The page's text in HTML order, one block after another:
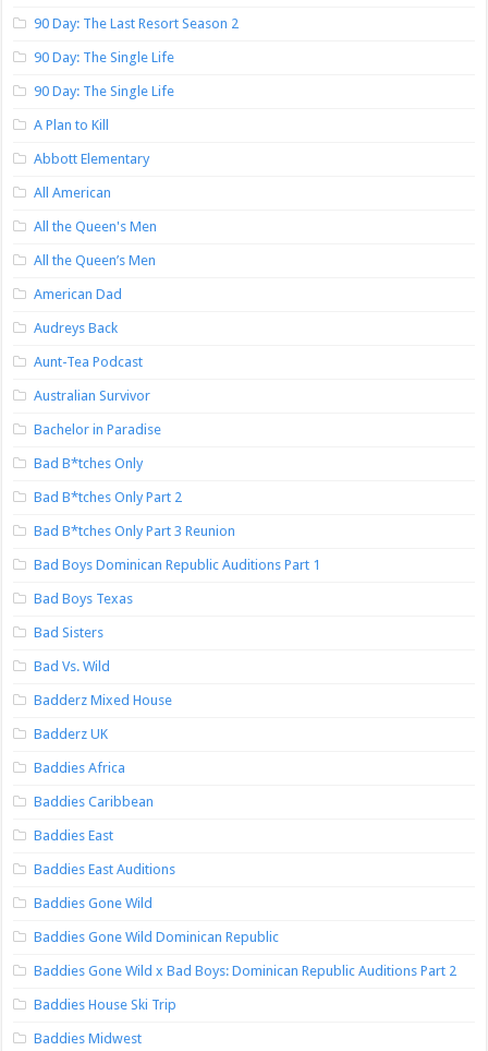
90 Day: The Last Resort Season 2
90 Day: The Single Life
90 Day: The Single Life
A Plan to Kill
Abbott Elementary
All American
All the Queen's Men
All the Queen’s Men
American Dad
Audreys Back
Aunt-Tea Podcast
Australian Survivor
Bachelor in Paradise
Bad B*tches Only
Bad B*tches Only Part 2
Bad B*tches Only Part 3 Reunion
Bad Boys Dominican Republic Auditions Part 1
Bad Boys Texas
Bad Sisters
Bad Vs. Wild
Badderz Mixed House
Badderz UK
Baddies Africa
Baddies Caribbean
Baddies East
Baddies East Auditions
Baddies Gone Wild
Baddies Gone Wild Dominican Republic
Baddies Gone Wild x Bad Boys: Dominican Republic Auditions Part 2
Baddies House Ski Trip
Baddies Midwest